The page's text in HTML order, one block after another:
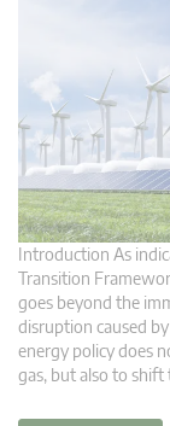
Introduction As
Transition
goes beyond the
disruption caused
energy policy does
gas, but also to